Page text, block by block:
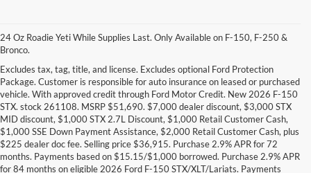
24 Oz Roadie Yeti While Supplies Last. Only Available on F-150, F-250 &
Bronco.
Excludes tax, tag, title, and license. Excludes optional Ford Protection
Package. Customer is responsible for auto insurance on leased or purchased
vehicle. With approved credit through Ford Motor Credit. New 2026 F-150
STX. stock 261108. MSRP $51,690. $7,000 dealer discount, $3,000 STX
MID discount, $1,000 STX 2.7L Discount, $1,000 Retail Customer Cash,
$1,000 SSE Down Payment Assistance, $2,000 Retail Customer Cash, plus
$225 dealer doc fee. Selling price $36,915. Purchase 2.9% APR for 72
months. Payments based on $15.15/$1,000 borrowed. Purchase 2.9% APR
for 84 months on eligible 2026 Ford F-150 STX/XLT/Lariats. Payments
DISCLAIMERS: